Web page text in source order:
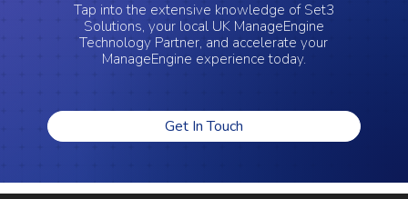
Tap into the extensive knowledge of Set3
Solutions, your local UK ManageEngine
Technology Partner, and accelerate your
ManageEngine experience today.
Get In Touch